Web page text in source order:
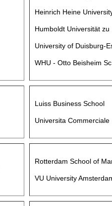
Heinrich Heine
Humboldt Universität zu
University of Duisburg-
WHU - Otto Beisheim
Luiss Business School
Universita Commerciale
Rotterdam School of
VU University